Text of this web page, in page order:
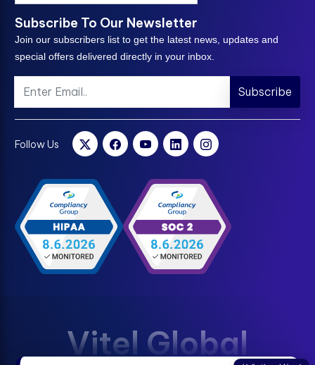
Subscribe To Our Newsletter
Join our subscribers list to get the latest news, updates and
special offers delivered directly in your inbox.
Subscribe
Follow Us
Vitel Global